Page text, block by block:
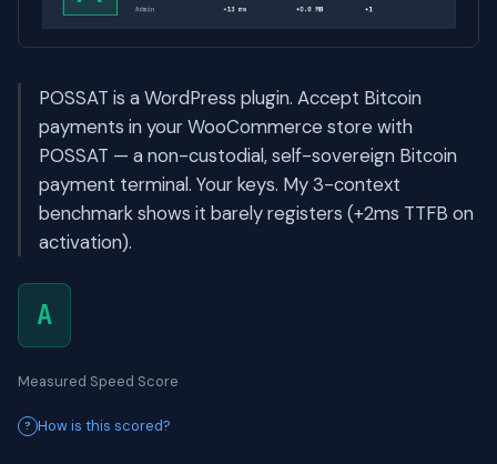
POSSAT is a WordPress plugin. Accept Bitcoin
payments in your WooCommerce store with
POSSAT — a non-custodial, self-sovereign Bitcoin
payment terminal. Your keys. My 3-context
benchmark shows it barely registers (+2ms TTFB on
activation).
A
Measured Speed Score
How is this scored?